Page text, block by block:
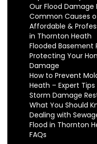
Our Flood Damage
Common Causes
Affordable &
in Thornton Heath
Flooded Basement
Protecting Your
Damage
How to Prevent
Heath – Expert
Storm Damage
What You Should
Dealing with
Flood in Thornton
FAQs